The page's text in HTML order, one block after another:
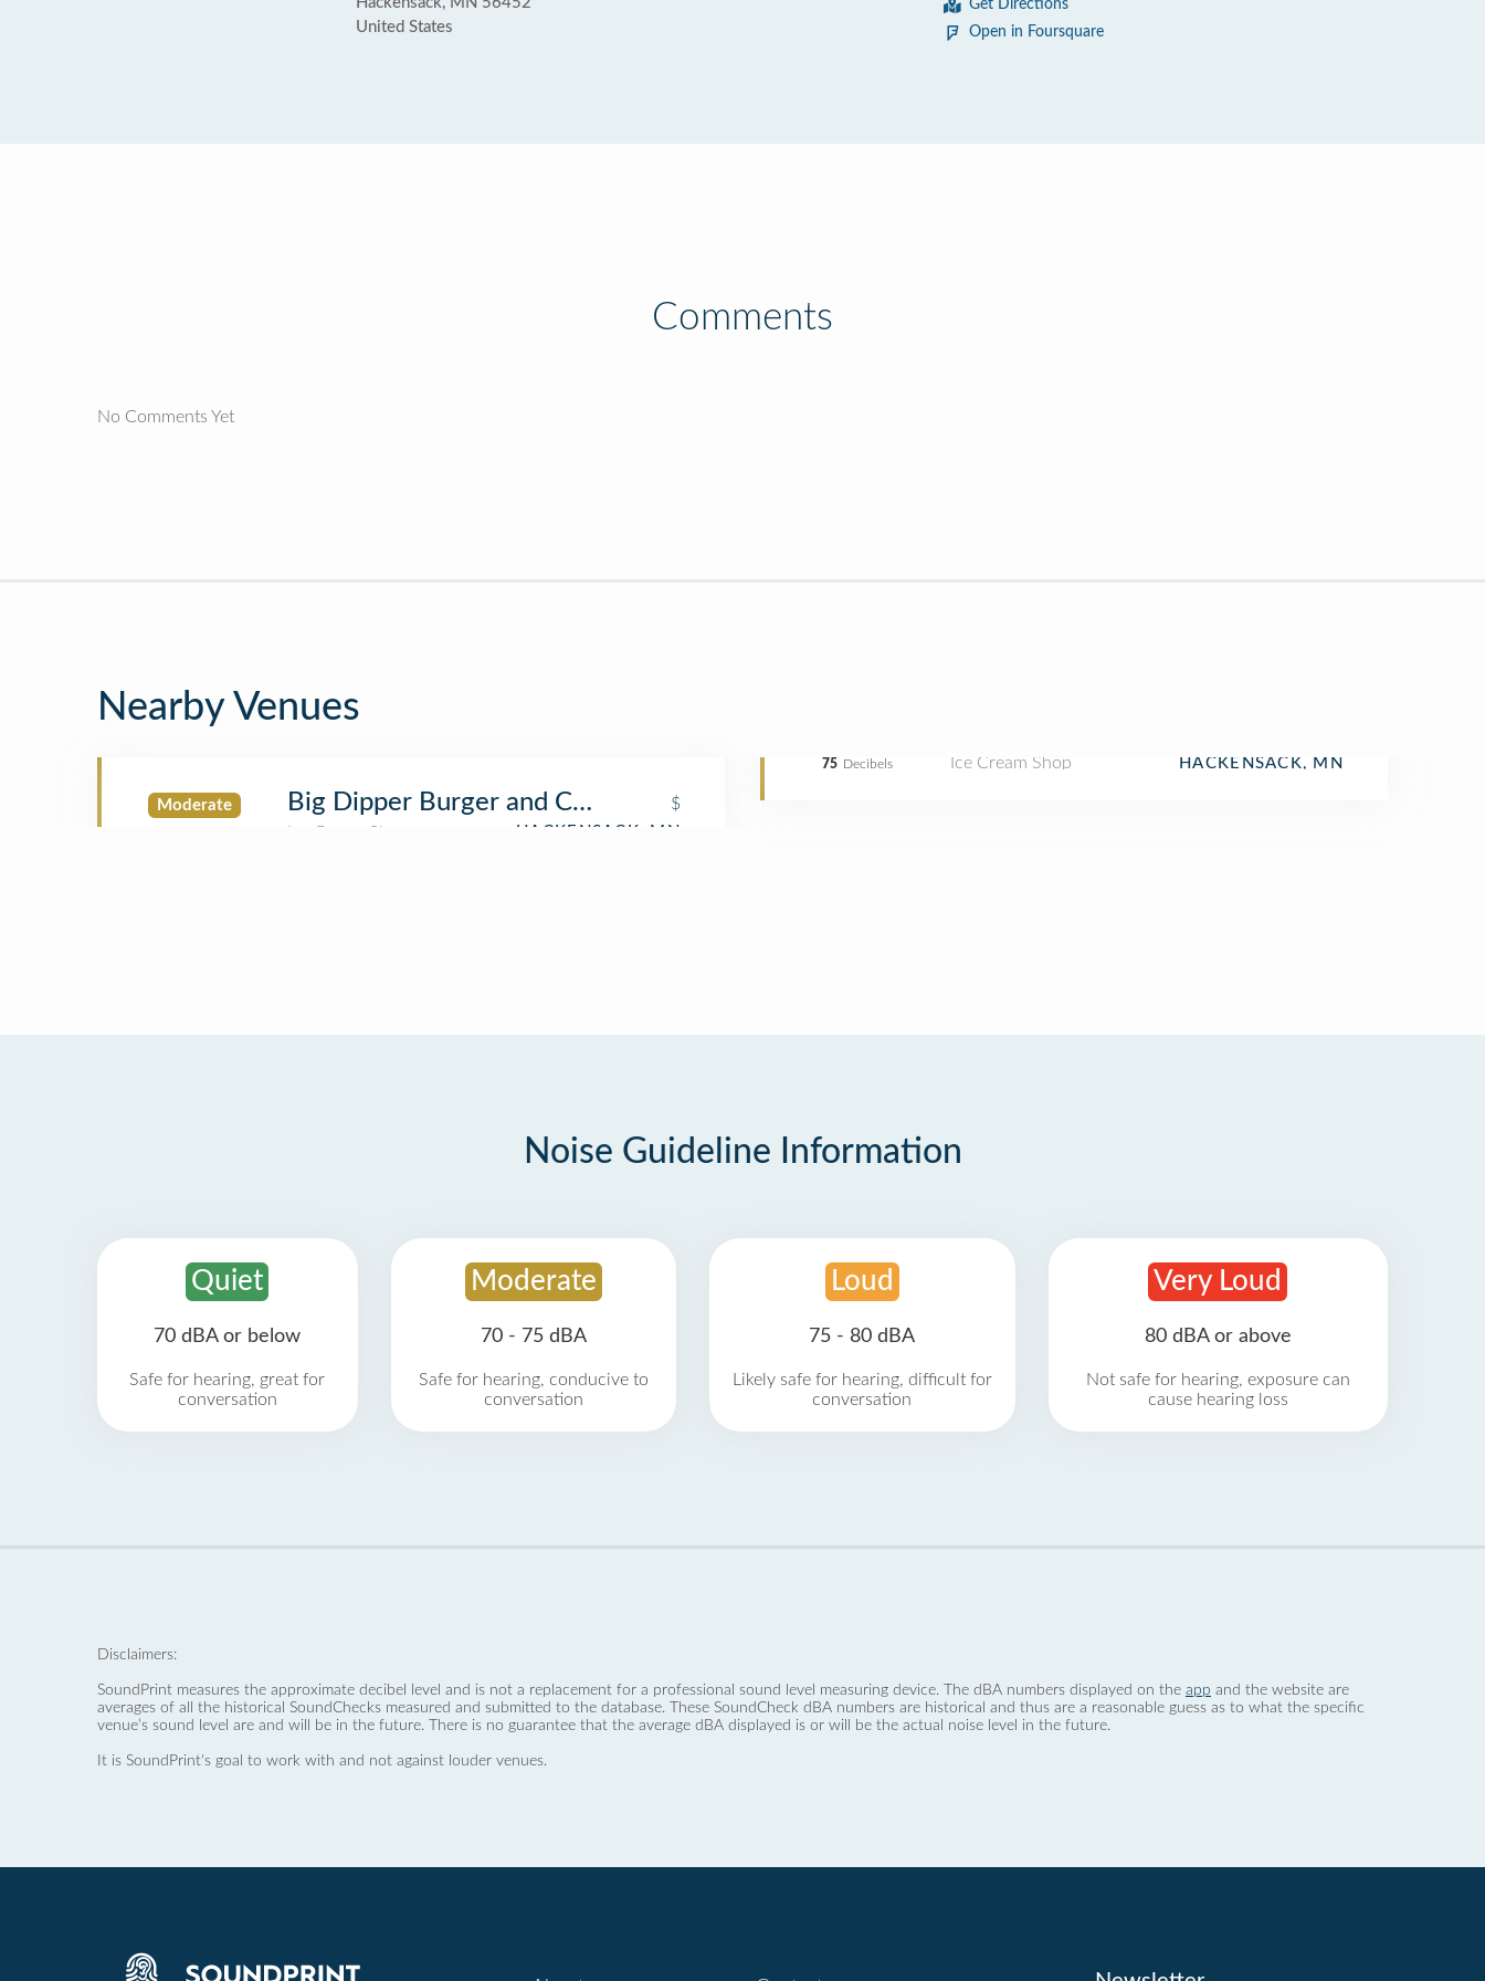
United States
Get Directions
Open in Foursquare
Comments
No Comments Yet
Nearby Venues
Moderate
75 Decibels
Big Dipper Burger and Cone $
Ice Cream Shop HACKENSACK, MN
Noise Guideline Information
Quiet
70 dBA or below
Safe for hearing, great for
conversation
Moderate
70 - 75 dBA
Safe for hearing, conducive to
conversation
Loud
75 - 80 dBA
Likely safe for hearing, difficult for
conversation
Very Loud
80 dBA or above
Not safe for hearing, exposure can
cause hearing loss
Disclaimers:
SoundPrint measures the approximate decibel level and is not a replacement for a professional sound level measuring device. The dBA numbers displayed on the app and the website are
averages of all the historical SoundChecks measured and submitted to the database. These SoundCheck dBA numbers are historical and thus are a reasonable guess as to what the specific
venue’s sound level are and will be in the future. There is no guarantee that the average dBA displayed is or will be the actual noise level in the future.
It is SoundPrint's goal to work with and not against louder venues.